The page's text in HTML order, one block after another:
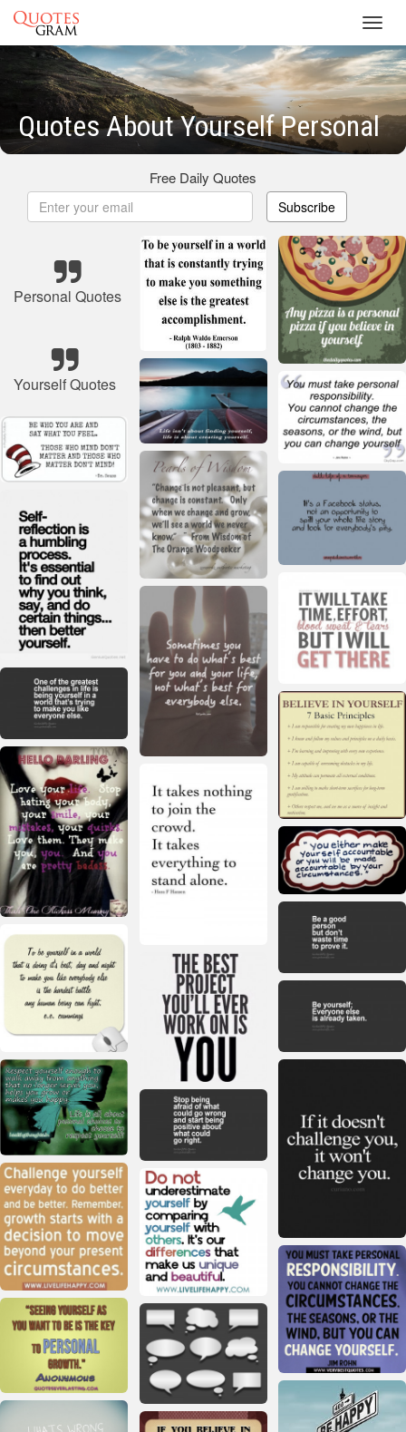
Quotes About Yourself Personal
Free Daily Quotes
Subscribe
Personal Quotes
Yourself Quotes